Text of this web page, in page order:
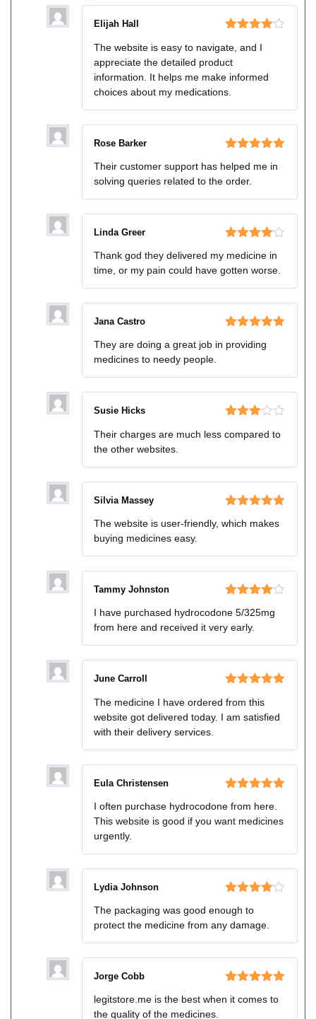
out of 5
Elijah Hall
The website is easy to navigate, and I
appreciate the detailed product
information. It helps me make informed
choices about my medications.
of 5
Rose Barker
Their customer support has helped me in
solving queries related to the order.
out of 5
Linda Greer
Thank god they delivered my medicine in
time, or my pain could have gotten worse.
of 5
Jana Castro
They are doing a great job in providing
medicines to needy people.
3out
Susie Hicks
Their charges are much less compared to
the other websites.
of 5
Silvia Massey
The website is user-friendly, which makes
buying medicines easy.
out of 5
Tammy Johnston
I have purchased hydrocodone 5/325mg
from here and received it very early.
of 5
June Carroll
The medicine I have ordered from this
website got delivered today. I am satisfied
with their delivery services.
of 5
Eula Christensen
I often purchase hydrocodone from here.
This website is good if you want medicines
urgently.
out of 5
Lydia Johnson
The packaging was good enough to
protect the medicine from any damage.
of 5
Jorge Cobb
legitstore.me is the best when it comes to
the quality of the medicines.